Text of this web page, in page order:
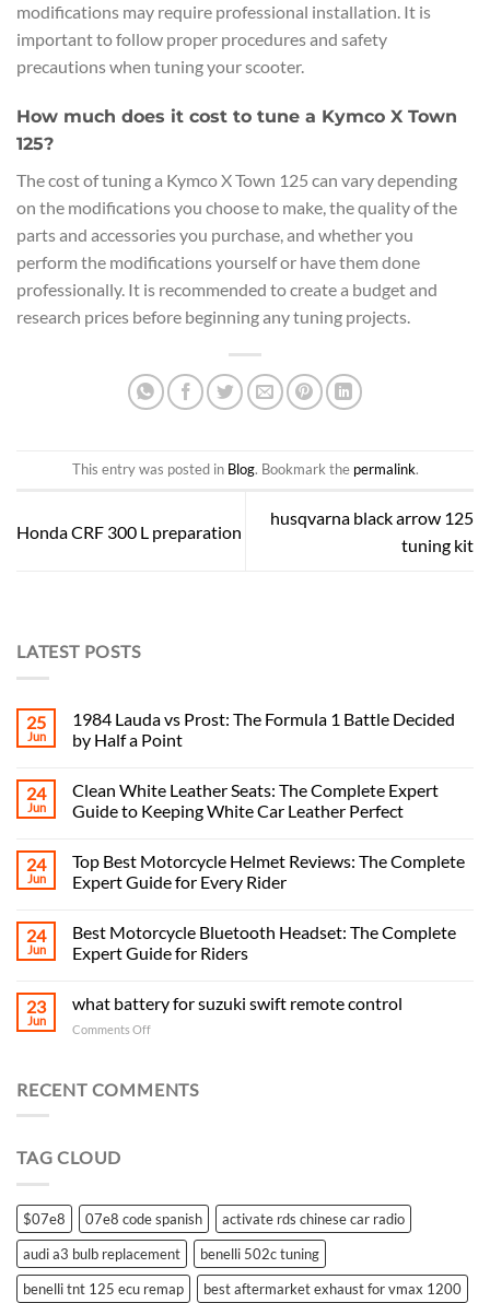
modifications may require professional installation. It is
important to follow proper procedures and safety
precautions when tuning your scooter.
How much does it cost to tune a Kymco X Town
125?
The cost of tuning a Kymco X Town 125 can vary depending
on the modifications you choose to make, the quality of the
parts and accessories you purchase, and whether you
perform the modifications yourself or have them done
professionally. It is recommended to create a budget and
research prices before beginning any tuning projects.
This entry was posted in Blog. Bookmark the permalink.
Honda CRF 300 L preparation
husqvarna black arrow 125
tuning kit
LATEST POSTS
25
Jun
1984 Lauda vs Prost: The Formula 1 Battle Decided
by Half a Point
24
Jun
Clean White Leather Seats: The Complete Expert
Guide to Keeping White Car Leather Perfect
24
Jun
Top Best Motorcycle Helmet Reviews: The Complete
Expert Guide for Every Rider
24
Jun
Best Motorcycle Bluetooth Headset: The Complete
Expert Guide for Riders
23
Jun
what battery for suzuki swift remote control
Comments Offon
for
RECENT COMMENTS
TAG CLOUD
$07e8 07e8 code spanish
activate rds chinese car radio
audi a3 bulb replacement
benelli 502c tuning
benelli tnt 125 ecu remap
best aftermarket exhaust for vmax 1200